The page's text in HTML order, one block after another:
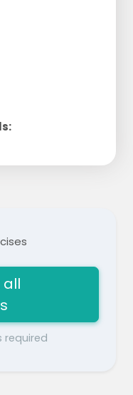
all
required